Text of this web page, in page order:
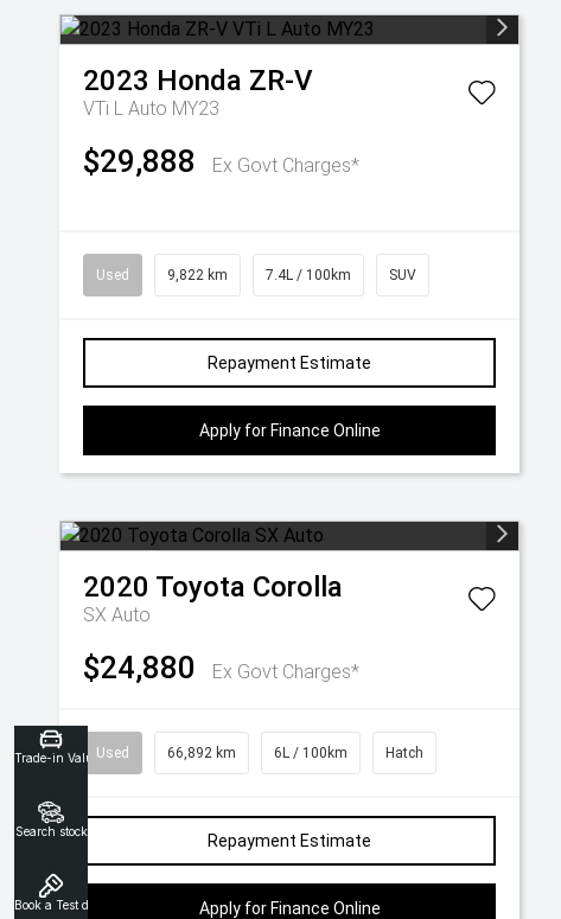
2023 Honda ZR-V
VTi L Auto MY23
$29,888 Ex Govt Charges*
Used 9,822 km 7.4L / 100km SUV
Repayment Estimate
Apply for Finance Online
2020 Toyota Corolla
SX Auto
$24,880 Ex Govt Charges*
Used 66,892 km 6L / 100km Hatch
Repayment Estimate
Apply for Finance Online
Trade-in Valuation
Search stock
Book a Test drive